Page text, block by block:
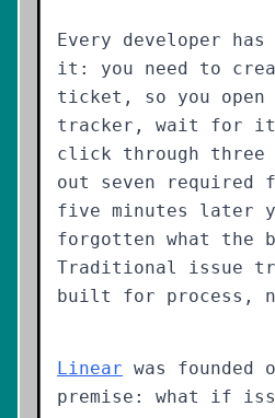
Every developer has
it: you need to
ticket, so you open
tracker, wait for
click through
out seven required
five minutes later
forgotten what the
Traditional issue
built for process,
Linear was founded
premise: what if